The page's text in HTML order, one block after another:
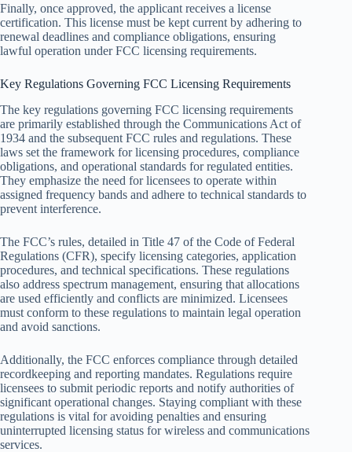
Finally, once approved, the applicant receives a license
certification. This license must be kept current by adhering to
renewal deadlines and compliance obligations, ensuring
lawful operation under FCC licensing requirements.
Key Regulations Governing FCC Licensing Requirements
The key regulations governing FCC licensing requirements
are primarily established through the Communications Act of
1934 and the subsequent FCC rules and regulations. These
laws set the framework for licensing procedures, compliance
obligations, and operational standards for regulated entities.
They emphasize the need for licensees to operate within
assigned frequency bands and adhere to technical standards to
prevent interference.
The FCC’s rules, detailed in Title 47 of the Code of Federal
Regulations (CFR), specify licensing categories, application
procedures, and technical specifications. These regulations
also address spectrum management, ensuring that allocations
are used efficiently and conflicts are minimized. Licensees
must conform to these regulations to maintain legal operation
and avoid sanctions.
Additionally, the FCC enforces compliance through detailed
recordkeeping and reporting mandates. Regulations require
licensees to submit periodic reports and notify authorities of
significant operational changes. Staying compliant with these
regulations is vital for avoiding penalties and ensuring
uninterrupted licensing status for wireless and communications
services.